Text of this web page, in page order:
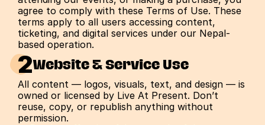
agree to comply with these Terms of Use. These
terms apply to all users accessing content,
ticketing, and digital services under our Nepal-
based operation.
2Website & Service Use
All content — logos, visuals, text, and design — is
owned or licensed by Live At Present. Don’t
reuse, copy, or republish anything without
permission.